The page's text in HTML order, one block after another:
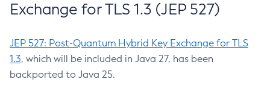
Exchange for TLS 1.3 (JEP 527)
JEP 527: Post-Quantum Hybrid Key Exchange for TLS
1.3, which will be included in Java 27, has been
backported to Java 25.